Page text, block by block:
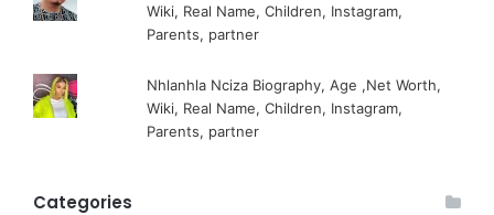
Wiki, Real Name, Children, Instagram,
Parents, partner
Nhlanhla Nciza Biography, Age ,Net Worth,
Wiki, Real Name, Children, Instagram,
Parents, partner
Categories